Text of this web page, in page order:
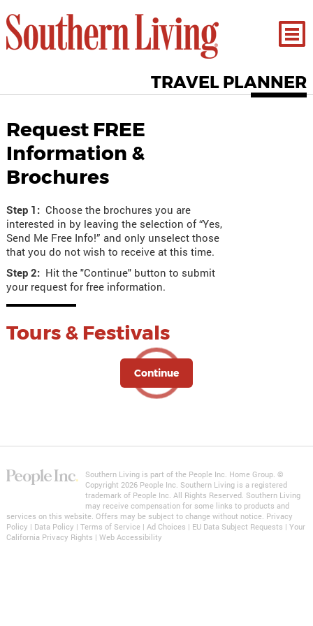
TRAVEL PLANNER
Request FREE
Information &
Brochures
Step 1:Choose the brochures you are
interested in by leaving the selection of “Yes,
Send Me Free Info!” and only unselect those
that you do not wish to receive at this time.
Step 2:Hit the "Continue" button to submit
your request for free information.
Tours & Festivals
Continue
Southern Living is part of the People Inc. Home Group. ©
Copyright 2026 People Inc. Southern Living is a registered
trademark of People Inc. All Rights Reserved. Southern Living
may receive compensation for some links to products and
services on this website. Offers may be subject to change without notice. Privacy
Policy | Data Policy | Terms of Service| Ad Choices | EU Data Subject Requests | Your
California Privacy Rights | Web Accessibility